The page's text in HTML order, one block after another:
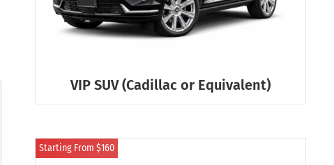
VIP SUV (Cadillac or Equivalent)
Starting From $160